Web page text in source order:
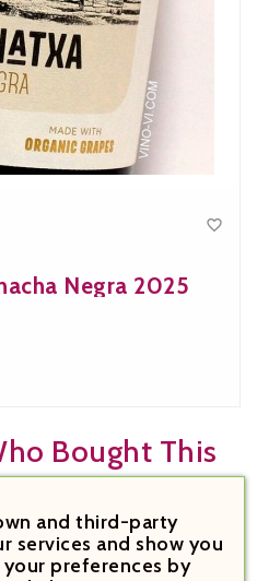

Negra 2025
Bought This

and third-party
services and show you
preferences by